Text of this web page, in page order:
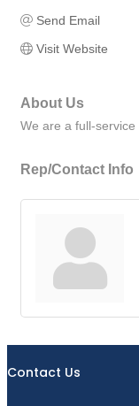
Send Email
Visit Website
About Us
We are a full-
Rep/Contact Info
Contact Us